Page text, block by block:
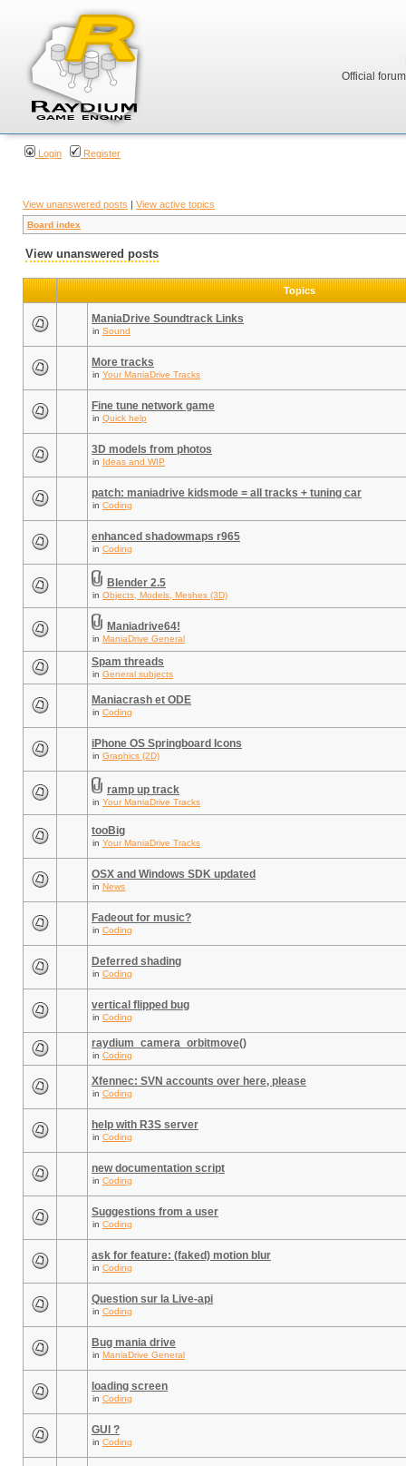
Official
Login Register
View unanswered posts | View active topics
Board index
View unanswered posts
Topics
ManiaDrive Soundtrack Links
in Sound
More tracks
in Your ManiaDrive Tracks
Fine tune network game
in Quick help
3D models from photos
in Ideas and WIP
patch: maniadrive kidsmode = all tracks + tuning car
in Coding
enhanced shadowmaps r965
in Coding
Blender 2.5
in Objects, Models, Meshes (3D)
Maniadrive64!
in ManiaDrive General
Spam threads
in General subjects
Maniacrash et ODE
in Coding
iPhone OS Springboard Icons
in Graphics (2D)
ramp up track
in Your ManiaDrive Tracks
tooBig
in Your ManiaDrive Tracks
OSX and Windows SDK updated
in News
Fadeout for music?
in Coding
Deferred shading
in Coding
vertical flipped bug
in Coding
raydium_camera_orbitmove()
in Coding
Xfennec: SVN accounts over here, please
in Coding
help with R3S server
in Coding
new documentation script
in Coding
Suggestions from a user
in Coding
ask for feature: (faked) motion blur
in Coding
Question sur la Live-api
in Coding
Bug mania drive
in ManiaDrive General
loading screen
in Coding
GUI ?
in Coding